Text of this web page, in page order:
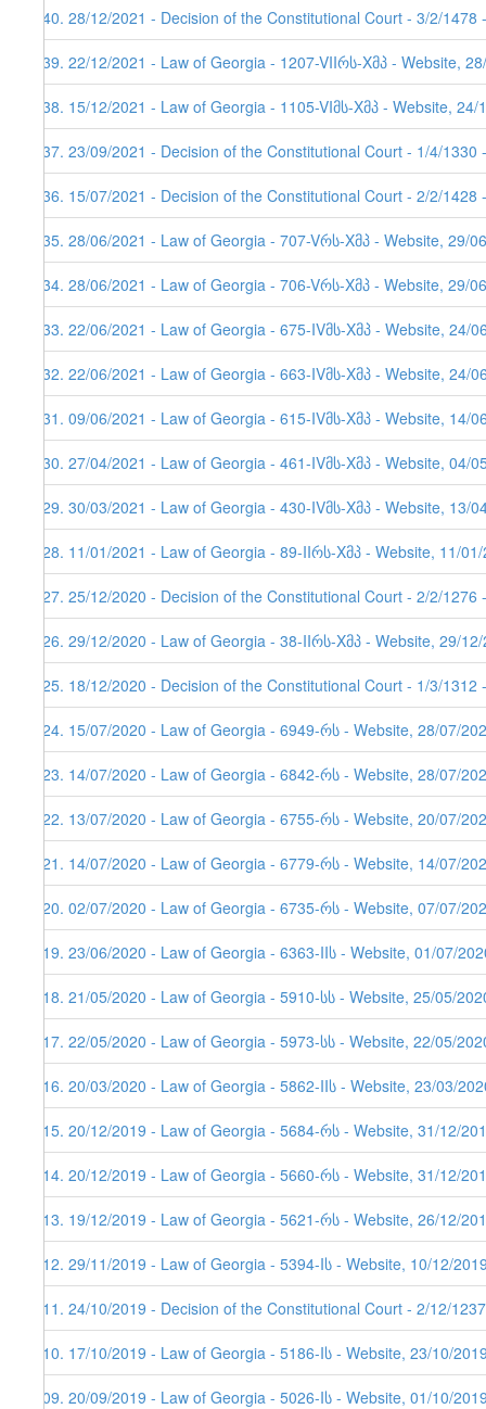
140. 28/12/2021 - Decision of the Constitutional Court - 3/2/
139. 22/12/2021 - Law of Georgia - 1207-VIIრს-Xმპ - Website,
138. 15/12/2021 - Law of Georgia - 1105-VIმს-Xმპ - Website, 24/
137. 23/09/2021 - Decision of the Constitutional Court - 1/4/
136. 15/07/2021 - Decision of the Constitutional Court - 2/2/
135. 28/06/2021 - Law of Georgia - 707-Vრს-Xმპ - Website, 29/
134. 28/06/2021 - Law of Georgia - 706-Vრს-Xმპ - Website, 29/
133. 22/06/2021 - Law of Georgia - 675-IVმს-Xმპ - Website, 24/
132. 22/06/2021 - Law of Georgia - 663-IVმს-Xმპ - Website, 24/
131. 09/06/2021 - Law of Georgia - 615-IVმს-Xმპ - Website, 14/
130. 27/04/2021 - Law of Georgia - 461-IVმს-Xმპ - Website, 04/
129. 30/03/2021 - Law of Georgia - 430-IVმს-Xმპ - Website, 13/
128. 11/01/2021 - Law of Georgia - 89-IIრს-Xმპ - Website, 11/
127. 25/12/2020 - Decision of the Constitutional Court - 2/2/
126. 29/12/2020 - Law of Georgia - 38-IIრს-Xმპ - Website, 29/
125. 18/12/2020 - Decision of the Constitutional Court - 1/3/
124. 15/07/2020 - Law of Georgia - 6949-რს - Website, 28/07/
123. 14/07/2020 - Law of Georgia - 6842-რს - Website, 28/07/
122. 13/07/2020 - Law of Georgia - 6755-რს - Website, 20/07/
121. 14/07/2020 - Law of Georgia - 6779-რს - Website, 14/07/
120. 02/07/2020 - Law of Georgia - 6735-რს - Website, 07/07/
119. 23/06/2020 - Law of Georgia - 6363-IIს - Website, 01/07/
118. 21/05/2020 - Law of Georgia - 5910-სს - Website, 25/05/
117. 22/05/2020 - Law of Georgia - 5973-სს - Website, 22/05/
116. 20/03/2020 - Law of Georgia - 5862-IIს - Website, 23/03/
115. 20/12/2019 - Law of Georgia - 5684-რს - Website, 31/12/
114. 20/12/2019 - Law of Georgia - 5660-რს - Website, 31/12/
113. 19/12/2019 - Law of Georgia - 5621-რს - Website, 26/12/
112. 29/11/2019 - Law of Georgia - 5394-Iს - Website, 10/12/
111. 24/10/2019 - Decision of the Constitutional Court - 2/12/
110. 17/10/2019 - Law of Georgia - 5186-Iს - Website, 23/10/
109. 20/09/2019 - Law of Georgia - 5026-Iს - Website, 01/10/